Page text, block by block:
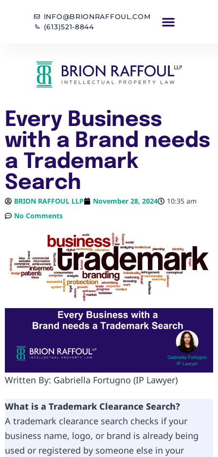
INFO@BRIONRAFFOUL.COM
(613)521-8844
Every Business
with a Brand needs
a Trademark
Search
BRION RAFFOUL LLP November 28, 2024
10:35 am
No Comments
Written By: Gabriella Fortugno (IP Lawyer)
What is a Trademark Clearance Search?
A trademark clearance search checks if your
business name, logo, or brand is already being
used or registered by someone else in your